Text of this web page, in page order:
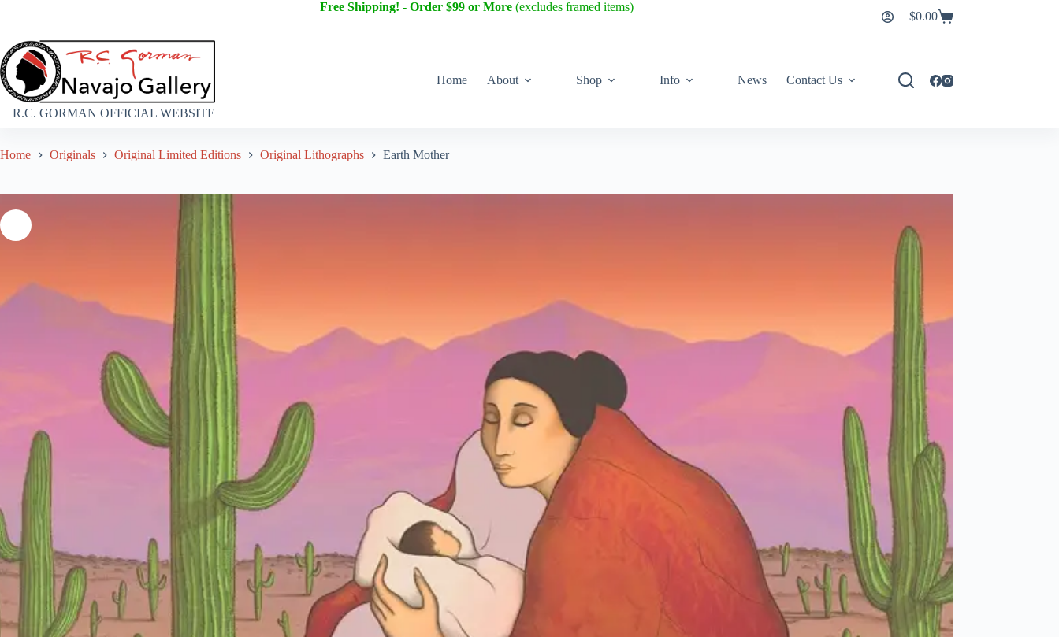
Free Shipping! - Order $99 or More (excludes framed items)
$0.00
R.C. GORMAN OFFICIAL WEBSITE
Home About Shop Info News Contact Us
Home Originals Original Limited Editions Original Lithographs Earth Mother